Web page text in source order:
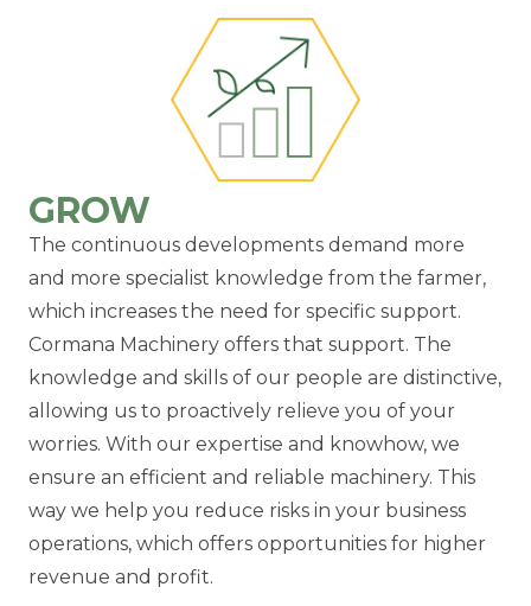
GROW
The continuous developments demand more
and more specialist knowledge from the farmer,
which increases the need for specific support.
Cormana Machinery offers that support. The
knowledge and skills of our people are distinctive,
allowing us to proactively relieve you of your
worries. With our expertise and knowhow, we
ensure an efficient and reliable machinery. This
way we help you reduce risks in your business
operations, which offers opportunities for higher
revenue and profit.